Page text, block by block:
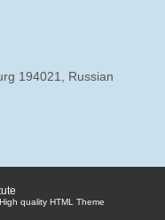
194021, Russian
quality HTML Theme